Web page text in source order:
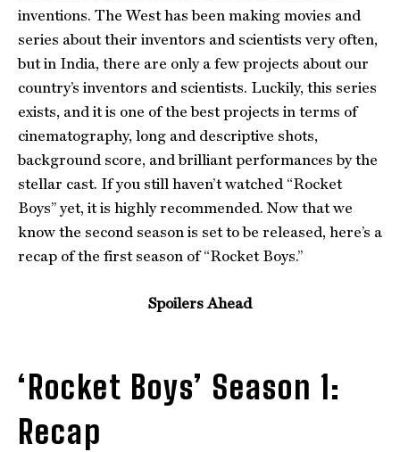
inventions. The West has been making movies and
series about their inventors and scientists very often,
but in India, there are only a few projects about our
country’s inventors and scientists. Luckily, this series
exists, and it is one of the best projects in terms of
cinematography, long and descriptive shots,
background score, and brilliant performances by the
stellar cast. If you still haven’t watched “Rocket
Boys” yet, it is highly recommended. Now that we
know the second season is set to be released, here’s a
recap of the first season of “Rocket Boys.”
Spoilers Ahead
‘Rocket Boys’ Season 1:
Recap